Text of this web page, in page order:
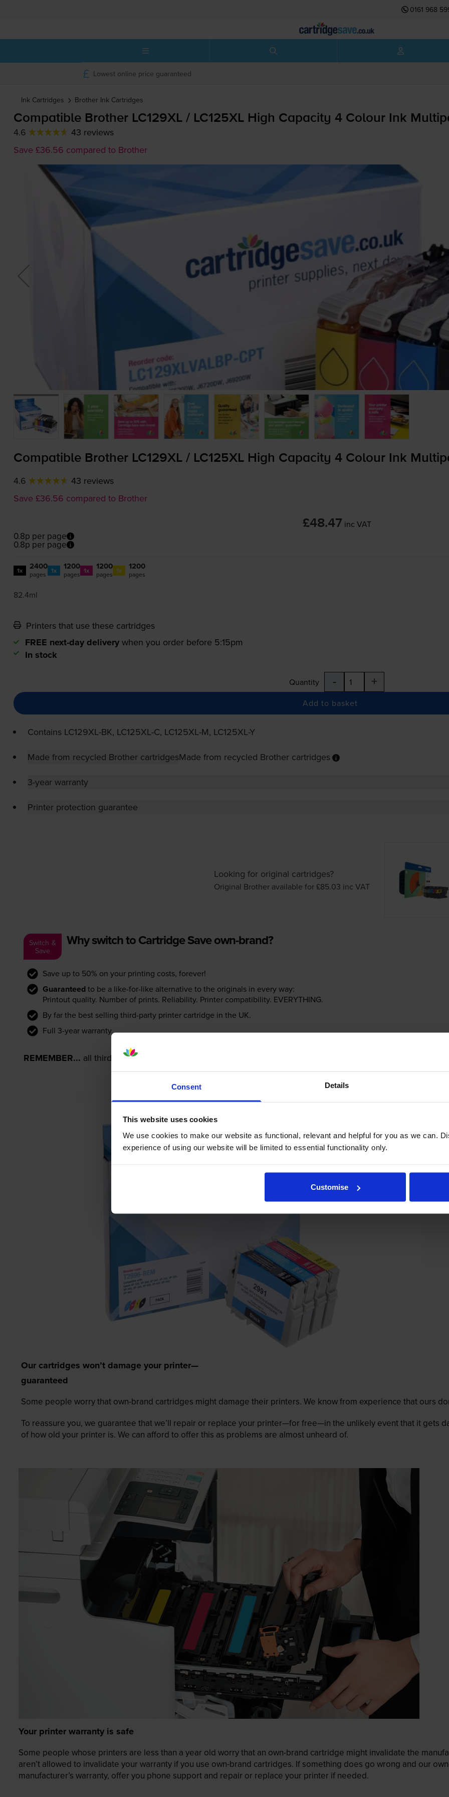
Consent Details
This website uses cookies
We use cookies to make our website as functional, relevant and helpful for you as we can.
experience of using our website will be limited to essential functionality only.
Customise
0161 968
Lowest online price guaranteed
Ink Cartridges Brother Ink Cartridges
Compatible Brother LC129XL / LC125XL High Capacity 4 Colour Ink
4.6
43 reviews
Save £36.56 compared to Brother
Compatible Brother LC129XL / LC125XL High Capacity 4 Colour Ink
4.6
43 reviews
Save £36.56 compared to Brother
£48.47 inc VAT
0.8p per page
0.8p per page
1x 2400
pages 1x 1200
pages 1x 1200
pages 1x 1200
pages
82.4ml
Printers that use these cartridges
FREE next-day delivery when you order before 5:15pm
In stock
Quantity - +
Add to basket
Contains LC129XL-BK, LC125XL-C, LC125XL-M, LC125XL-Y
Made from recycled Brother cartridgesMade from recycled Brother cartridges
3-year warranty
Printer protection guarantee
Looking for original cartridges?
Original Brother available for £85.03 inc VAT
Switch &
Save
Why switch to Cartridge Save own-brand?
Save up to 50% on your printing costs, forever!
Guaranteed to be a like-for-like alternative to the originals in every way:
Printout quality. Number of prints. Reliability. Printer compatibility. EVERYTHING.
By far the best selling third-party printer cartridge in the UK.
Full 3-year warranty
REMEMBER... all third-party printer cartridges are NOT the same!
Our cartridges won’t damage your printer—
guaranteed
Some people worry that own-brand cartridges might damage their printers. We know from experience that ours
To reassure you, we guarantee that we’ll repair or replace your printer—for free—in the unlikely event that it gets
of how old your printer is. We can afford to offer this as problems are almost unheard of.
Your printer warranty is safe
Some people whose printers are less than a year old worry that an own-brand cartridge might invalidate the
aren’t allowed to invalidate your warranty if you use own-brand cartridges. If something does go wrong and our
manufacturer’s warranty, offer you phone support and repair or replace your printer if needed.